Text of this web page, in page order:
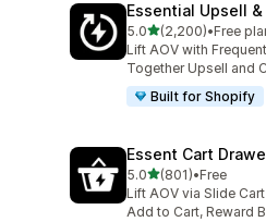
Essential Upsell
5.0out of 5 stars
(2,200)
2200 total reviews
•Free
Lift AOV with
Together Upsell and
Built for Shopify
Essent Cart
5.0out of 5 stars
(801)
801 total reviews
•Free
Lift AOV via Slide
Add to Cart, Reward